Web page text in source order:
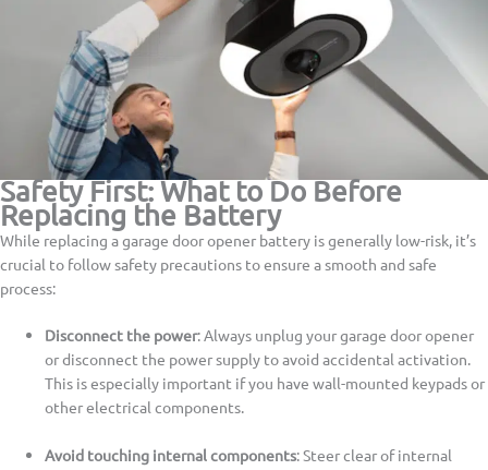
Safety First: What to Do Before
Replacing the Battery
While replacing a garage door opener battery is generally low-risk, it’s
crucial to follow safety precautions to ensure a smooth and safe
process:
Disconnect the power: Always unplug your garage door opener
or disconnect the power supply to avoid accidental activation.
This is especially important if you have wall-mounted keypads or
other electrical components.
Avoid touching internal components: Steer clear of internal